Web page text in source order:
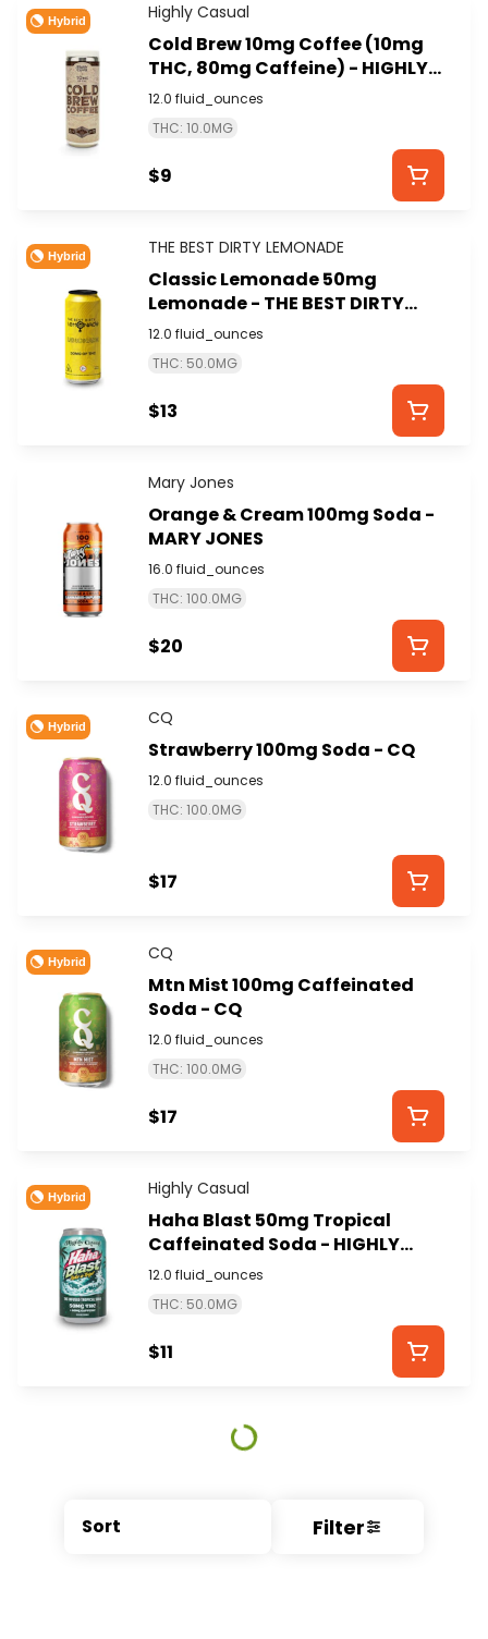
Sort Filter
Hybrid Highly Casual
Cold Brew 10mg Coffee (10mg
THC, 80mg Caffeine) - HIGHLY
CASUAL
12.0 fluid_ounces
THC: 10.0MG
$9
Hybrid THE BEST DIRTY LEMONADE
Classic Lemonade 50mg
Lemonade - THE BEST DIRTY
LEMONADE
12.0 fluid_ounces
THC: 50.0MG
$13
Mary Jones
Orange & Cream 100mg Soda -
MARY JONES
16.0 fluid_ounces
THC: 100.0MG
$20
Hybrid CQ
Strawberry 100mg Soda - CQ
12.0 fluid_ounces
THC: 100.0MG
$17
Hybrid CQ
Mtn Mist 100mg Caffeinated
Soda - CQ
12.0 fluid_ounces
THC: 100.0MG
$17
Hybrid Highly Casual
Haha Blast 50mg Tropical
Caffeinated Soda - HIGHLY
CASUAL
12.0 fluid_ounces
THC: 50.0MG
$11